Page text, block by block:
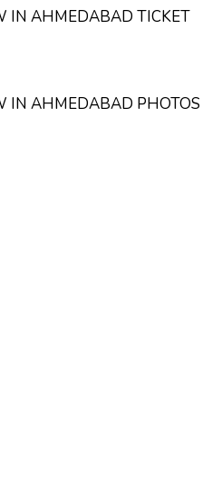
IN AHMEDABAD TICKET
IN AHMEDABAD PHOTOS